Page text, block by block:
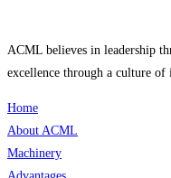
ACML believes in leadership
excellence through a culture of
Home
About ACML
Machinery